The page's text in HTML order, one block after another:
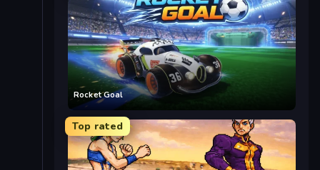
Rocket Goal
Top rated